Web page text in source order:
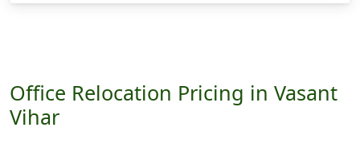
Office Relocation Pricing in Vasant
Vihar